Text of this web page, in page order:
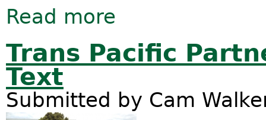
Read more
Trans Pacific
Text
Submitted by Cam